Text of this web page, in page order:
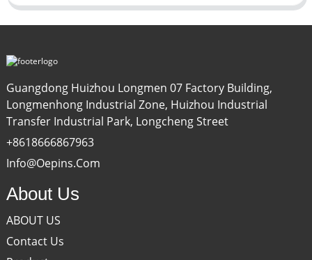
Guangdong Huizhou Longmen 07 Factory Building,
Longmenhong Industrial Zone, Huizhou Industrial
Transfer Industrial Park, Longcheng Street
+8618666867963
Info@oepins.com
About Us
ABOUT US
Contact Us